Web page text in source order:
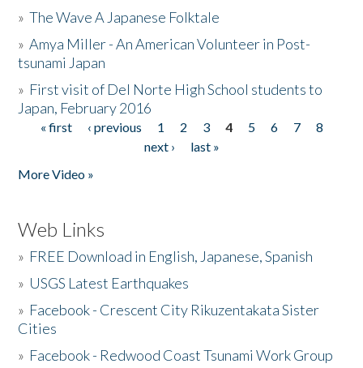
»The Wave A Japanese Folktale
»Amya Miller - An American Volunteer in Post-
tsunami Japan
» First visit of Del Norte High School students to
Japan, February 2016
Pages
« first ‹ previous 1 2 3 4 5 6 7
8
next ›
last »
More Video »
Web Links
» FREE Download in English, Japanese, Spanish
» USGS Latest Earthquakes
» Facebook - Crescent City Rikuzentakata Sister
Cities
» Facebook - Redwood Coast Tsunami Work Group